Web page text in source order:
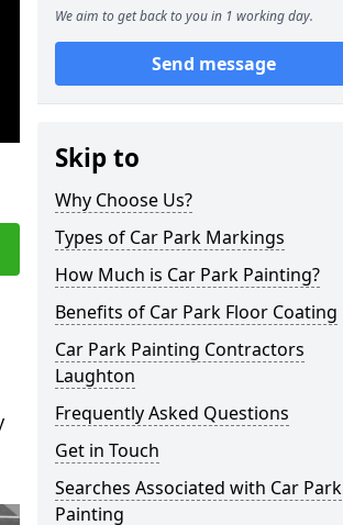
We aim to get back to you in 1 working day.
Send message
Skip to
Why Choose Us?
Types of Car Park Markings
How Much is Car Park Painting?
Benefits of Car Park Floor Coating
Car Park Painting Contractors
Laughton
Frequently Asked Questions
Get in Touch
Searches Associated with Car Park
Painting